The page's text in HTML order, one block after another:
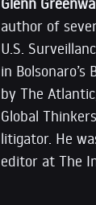
author of
U.S.
in
by The
Global
litigator. He
editor at The